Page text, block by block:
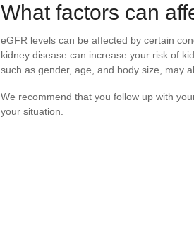
What factors can
eGFR levels can be affected by certain
kidney disease can increase your risk of
such as gender, age, and body size, may
We recommend that you follow up with
your situation.